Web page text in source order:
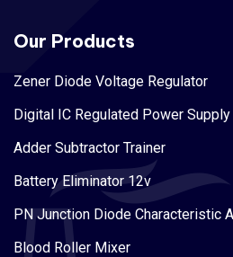
Our Products
Zener Diode Voltage Regulator
Digital IC Regulated Power Supply
Adder Subtractor Trainer
Battery Eliminator 12v
PN Junction Diode Characteristic
Blood Roller Mixer